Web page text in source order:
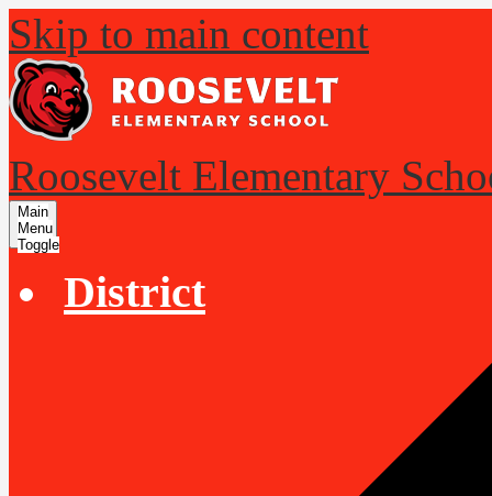
Skip to main content
Roosevelt Elementary
Main
Menu
Toggle
District